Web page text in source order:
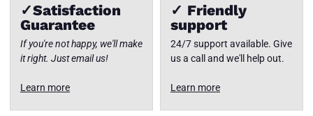
✓Satisfaction
Guarantee
If you're not happy, we'll make
it right. Just email us!
Learn more
✓ Friendly
support
24/7 support available. Give
us a call and we'll help out.
Learn more